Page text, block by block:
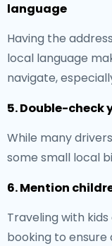
language
Having the
local language
navigate,
5. Double-check
While many
some small local
6. Mention
Traveling with
booking to ensure